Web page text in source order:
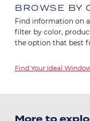
BROWSE BY
Find information on
filter by color,
the option that best
Find Your Ideal